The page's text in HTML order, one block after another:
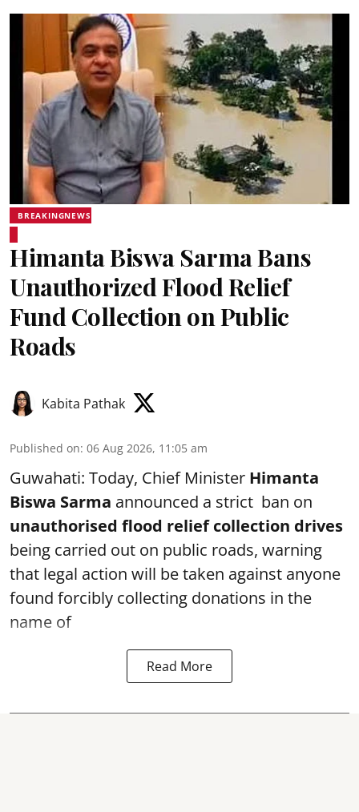
BREAKINGNEWS
Himanta Biswa Sarma Bans
Unauthorized Flood Relief
Fund Collection on Public
Roads
Kabita Pathak
Published on: 06 Aug 2026, 11:05 am
Guwahati: Today, Chief Minister Himanta
Biswa Sarma announced a strict ban on
unauthorised flood relief collection drives
being carried out on public roads, warning
that legal action will be taken against anyone
found forcibly collecting donations in the
name of
Read More